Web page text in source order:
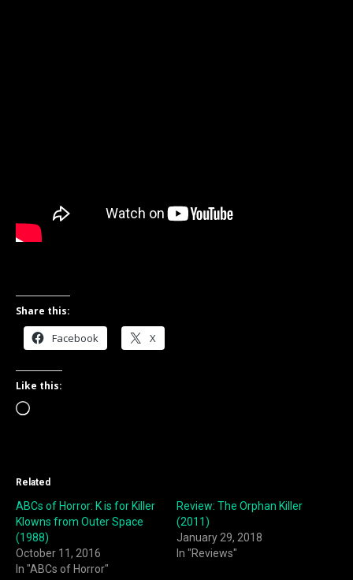
Share this:
Facebook X
Like this:
Loading…
Related
ABCs of Horror: K is for Killer
Klowns from Outer Space
(1988)
October 11, 2016
In "ABCs of Horror"
Review: The Orphan Killer
(2011)
January 29, 2018
In "Reviews"